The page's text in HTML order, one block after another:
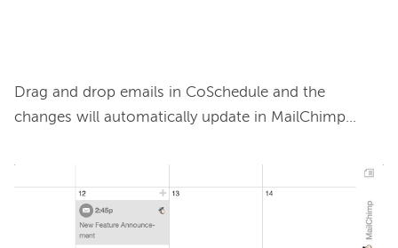
Drag and drop emails in CoSchedule and the
changes will automatically update in MailChimp…